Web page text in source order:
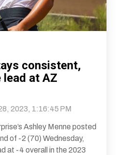
consistent,
lead at AZ
2023, 1:16:45 PM
Ashley Menne posted
of -2 (70) Wednesday,
at -4 overall in the 2023